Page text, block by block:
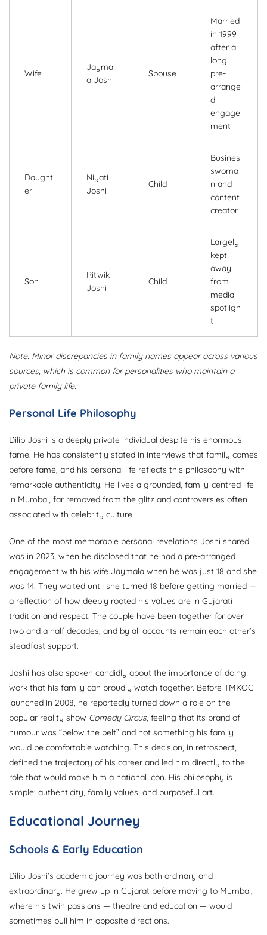
Wife
Jaymal
a Joshi
Spouse
Married
in 1999
after a
long
pre-
arrange
d
engage
ment
Daught
er
Niyati
Joshi
Child
Busines
swoma
n and
content
creator
Son
Ritwik
Joshi
Child
Largely
kept
away
from
media
spotligh
t
Note: Minor discrepancies in family names appear across various
sources, which is common for personalities who maintain a
private family life.
Personal Life Philosophy
Dilip Joshi is a deeply private individual despite his enormous
fame. He has consistently stated in interviews that family comes
before fame, and his personal life reflects this philosophy with
remarkable authenticity. He lives a grounded, family-centred life
in Mumbai, far removed from the glitz and controversies often
associated with celebrity culture.
One of the most memorable personal revelations Joshi shared
was in 2023, when he disclosed that he had a pre-arranged
engagement with his wife Jaymala when he was just 18 and she
was 14. They waited until she turned 18 before getting married —
a reflection of how deeply rooted his values are in Gujarati
tradition and respect. The couple have been together for over
two and a half decades, and by all accounts remain each other’s
steadfast support.
Joshi has also spoken candidly about the importance of doing
work that his family can proudly watch together. Before TMKOC
launched in 2008, he reportedly turned down a role on the
popular reality show Comedy Circus, feeling that its brand of
humour was “below the belt” and not something his family
would be comfortable watching. This decision, in retrospect,
defined the trajectory of his career and led him directly to the
role that would make him a national icon. His philosophy is
simple: authenticity, family values, and purposeful art.
Educational Journey
Schools & Early Education
Dilip Joshi’s academic journey was both ordinary and
extraordinary. He grew up in Gujarat before moving to Mumbai,
where his twin passions — theatre and education — would
sometimes pull him in opposite directions.